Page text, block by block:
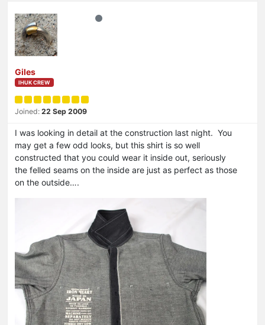
Giles
IHUK CREW
Joined: 22 Sep 2009
I was looking in detail at the construction last night. You
may get a few odd looks, but this shirt is so well
constructed that you could wear it inside out, seriously
the felled seams on the inside are just as perfect as those
on the outside….